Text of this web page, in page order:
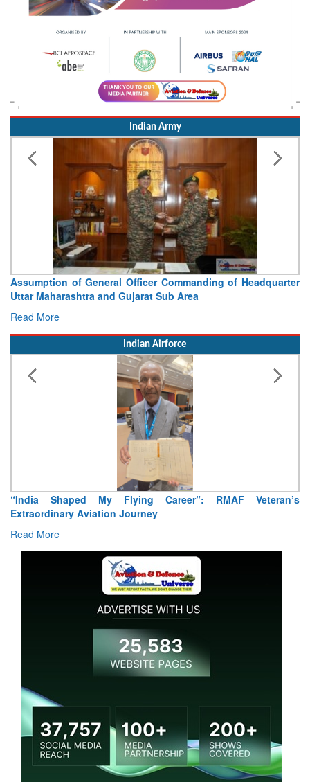
Indian Army
Visit of Chief of the Army Staff to Northern Command
Concludes
Read More
Indian Airforce
Air Marshal Tejinder Singh takes over as CISC
Read More